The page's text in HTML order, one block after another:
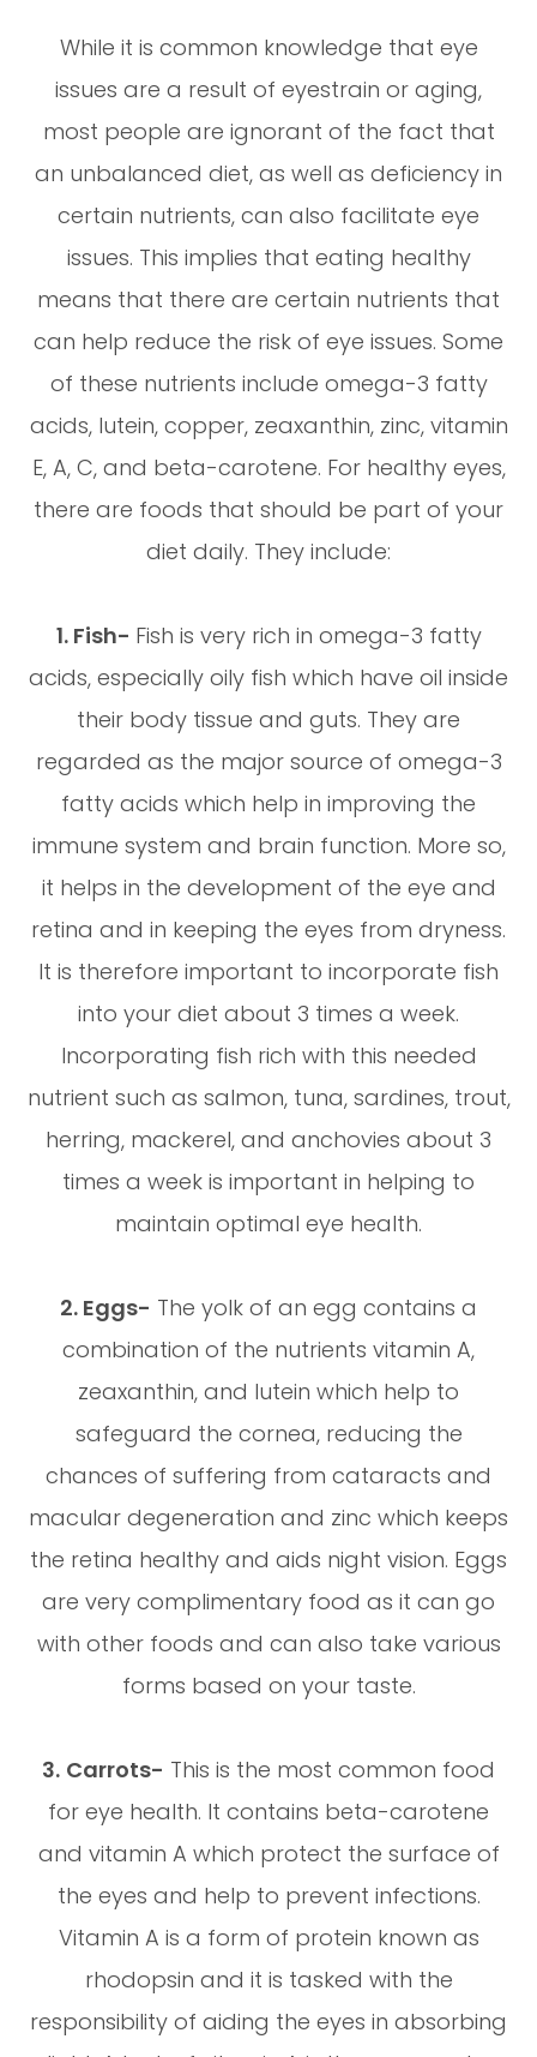
While it is common knowledge that eye
issues are a result of eyestrain or aging,
most people are ignorant of the fact that
an unbalanced diet, as well as deficiency in
certain nutrients, can also facilitate eye
issues. This implies that eating healthy
means that there are certain nutrients that
can help reduce the risk of eye issues. Some
of these nutrients include omega-3 fatty
acids, lutein, copper, zeaxanthin, zinc, vitamin
E, A, C, and beta-carotene. For healthy eyes,
there are foods that should be part of your
diet daily. They include:
1. Fish- Fish is very rich in omega-3 fatty
acids, especially oily fish which have oil inside
their body tissue and guts. They are
regarded as the major source of omega-3
fatty acids which help in improving the
immune system and brain function. More so,
it helps in the development of the eye and
retina and in keeping the eyes from dryness.
It is therefore important to incorporate fish
into your diet about 3 times a week.
Incorporating fish rich with this needed
nutrient such as salmon, tuna, sardines, trout,
herring, mackerel, and anchovies about 3
times a week is important in helping to
maintain optimal eye health.
2. Eggs- The yolk of an egg contains a
combination of the nutrients vitamin A,
zeaxanthin, and lutein which help to
safeguard the cornea, reducing the
chances of suffering from cataracts and
macular degeneration and zinc which keeps
the retina healthy and aids night vision. Eggs
are very complimentary food as it can go
with other foods and can also take various
forms based on your taste.
3. Carrots- This is the most common food
for eye health. It contains beta-carotene
and vitamin A which protect the surface of
the eyes and help to prevent infections.
Vitamin A is a form of protein known as
rhodopsin and it is tasked with the
responsibility of aiding the eyes in absorbing